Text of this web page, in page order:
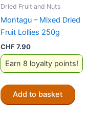
Dried Fruit and Nuts
Montagu – Mixed Dried
Fruit Lollies 250g
CHF7.90
Earn 8 loyalty points!
Add to basket